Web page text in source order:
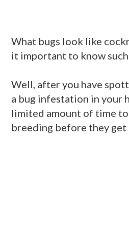
What bugs look like
it important to know
Well, after you have
a bug infestation in your
limited amount of time
breeding before they get